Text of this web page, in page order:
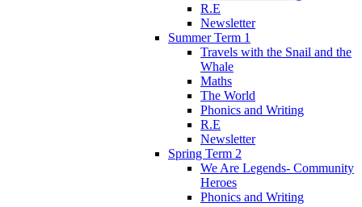
R.E
Newsletter
Summer Term 1
Travels with the Snail and the
Whale
Maths
The World
Phonics and Writing
R.E
Newsletter
Spring Term 2
We Are Legends- Community
Heroes
Phonics and Writing